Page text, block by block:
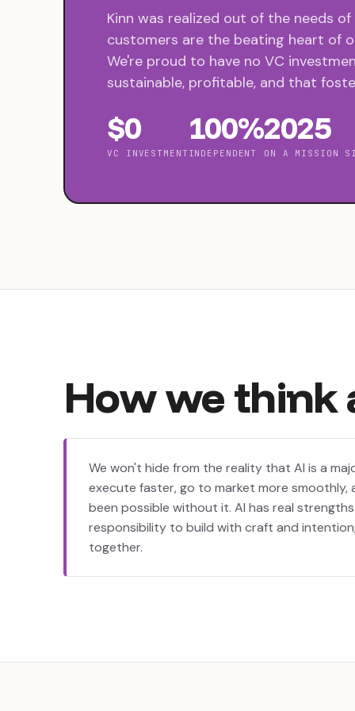
Kinn was realized out of the needs
customers are the beating heart of
We're proud to have no VC
sustainable, profitable, and that
$0
VC INVESTMENT
100%
INDEPENDENT
2025
ON A MISSION
Howwethink
We won't hide from the reality that AI is a
execute faster, go to market more
been possible without it. AI has real
responsibility to build with craft and
together.